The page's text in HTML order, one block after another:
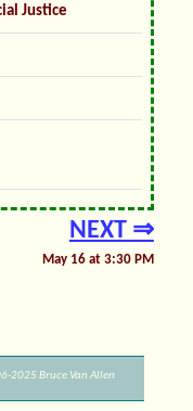
Justice
NEXT ⇒
May 16 at 3:30 PM
2025 Bruce Van Allen